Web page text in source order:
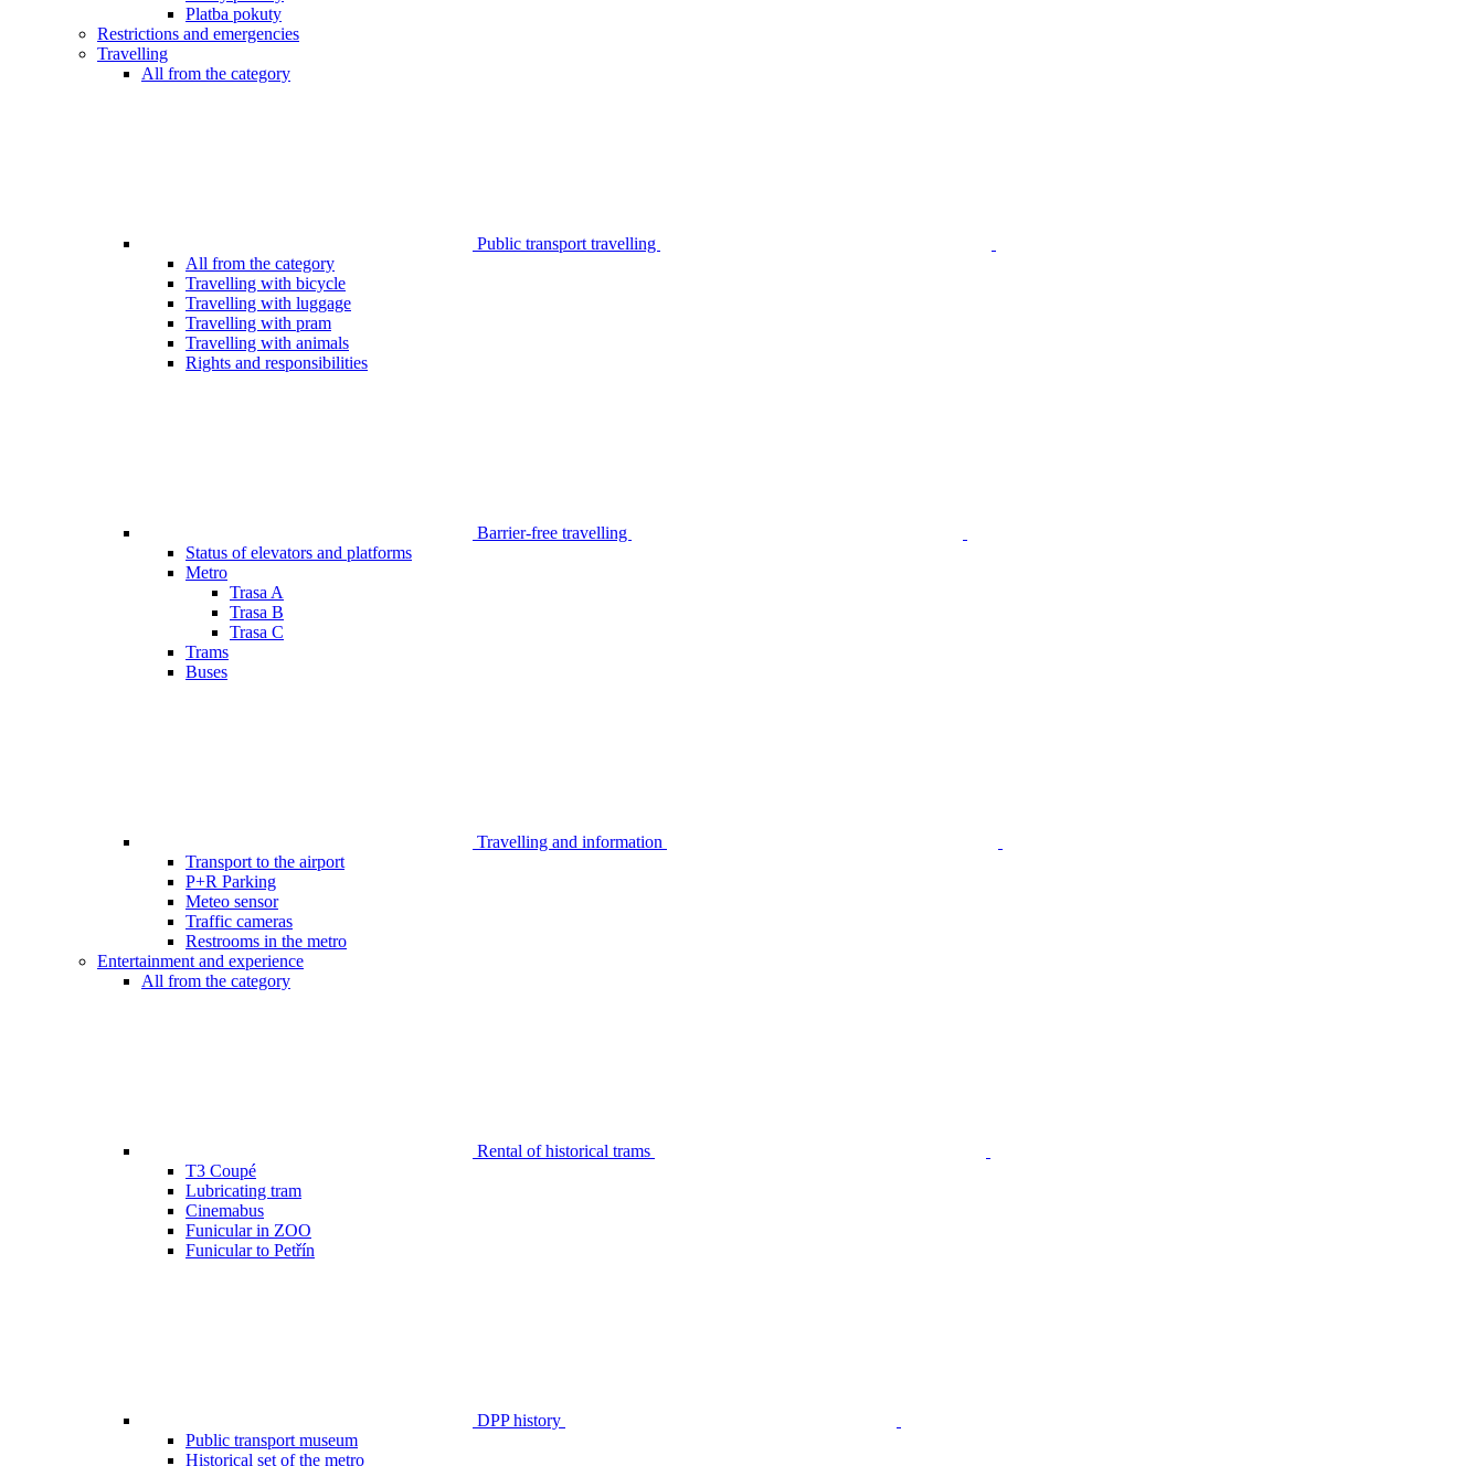
Platba pokuty
Restrictions and emergencies
Travelling
All from the category
Public transport travelling
All from the category
Travelling with bicycle
Travelling with luggage
Travelling with pram
Travelling with animals
Rights and responsibilities
Barrier-free travelling
Status of elevators and platforms
Metro
Trasa A
Trasa B
Trasa C
Trams
Buses
Travelling and information
Transport to the airport
P+R Parking
Meteo sensor
Traffic cameras
Restrooms in the metro
Entertainment and experience
All from the category
Rental of historical trams
T3 Coupé
Lubricating tram
Cinemabus
Funicular in ZOO
Funicular to Petřín
DPP history
Public transport museum
Historical set of the metro